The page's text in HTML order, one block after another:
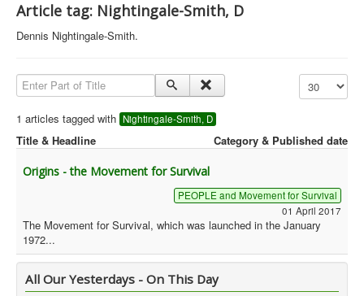
Articles
Orgs. & Groups
Other Groups
__
Orgs. Index
Article tag: Nightingale-Smith, D
Dennis Nightingale-Smith.
Enter Part of Title Display #
1 articles tagged with Nightingale-Smith, D
Title & Headline
Category & Published date
Origins - the Movement for Survival
PEOPLE and Movement for Survival
01 April 2017
The Movement for Survival, which was launched in the January
1972...
All Our Yesterdays - On This Day